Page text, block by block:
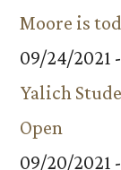
Moore is
09/24/2021 -
Yalich
Open
09/20/2021 -